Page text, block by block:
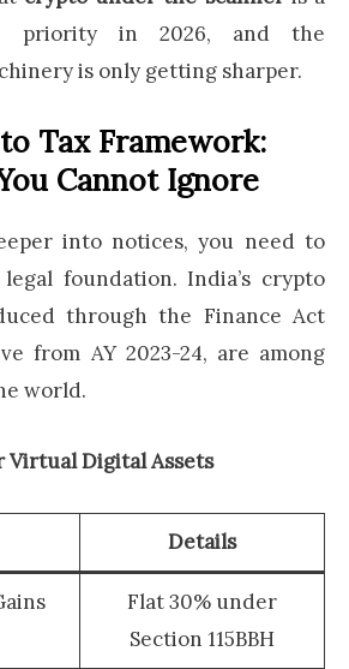
priority in 2026, and the
is only getting sharper.
Tax Framework:
Cannot Ignore
into notices, you need to
foundation. India’s crypto
through the Finance Act
from AY 2023-24, are among
world.
Virtual Digital Assets
Details
Flat 30% under
Section 115BBH